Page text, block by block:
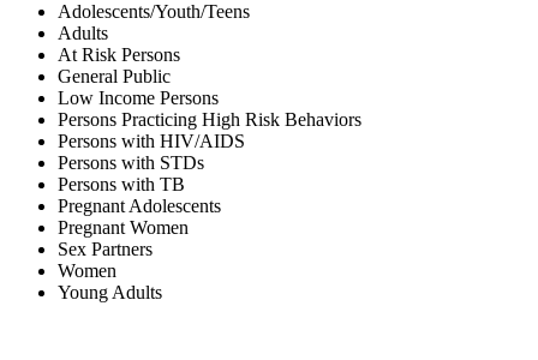
Adolescents/Youth/Teens
Adults
At Risk Persons
General Public
Low Income Persons
Persons Practicing High Risk Behaviors
Persons with HIV/AIDS
Persons with STDs
Persons with TB
Pregnant Adolescents
Pregnant Women
Sex Partners
Women
Young Adults